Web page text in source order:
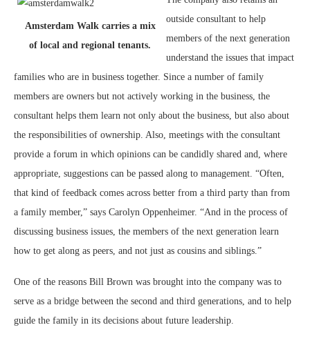
Amsterdam Walk carries a mix
of local and regional tenants.
outside consultant to help
members of the next generation
understand the issues that impact
families who are in business together. Since a number of family
members are owners but not actively working in the business, the
consultant helps them learn not only about the business, but also about
the responsibilities of ownership. Also, meetings with the consultant
provide a forum in which opinions can be candidly shared and, where
appropriate, suggestions can be passed along to management. “Often,
that kind of feedback comes across better from a third party than from
a family member,” says Carolyn Oppenheimer. “And in the process of
discussing business issues, the members of the next generation learn
how to get along as peers, and not just as cousins and siblings.”
One of the reasons Bill Brown was brought into the company was to
serve as a bridge between the second and third generations, and to help
guide the family in its decisions about future leadership.